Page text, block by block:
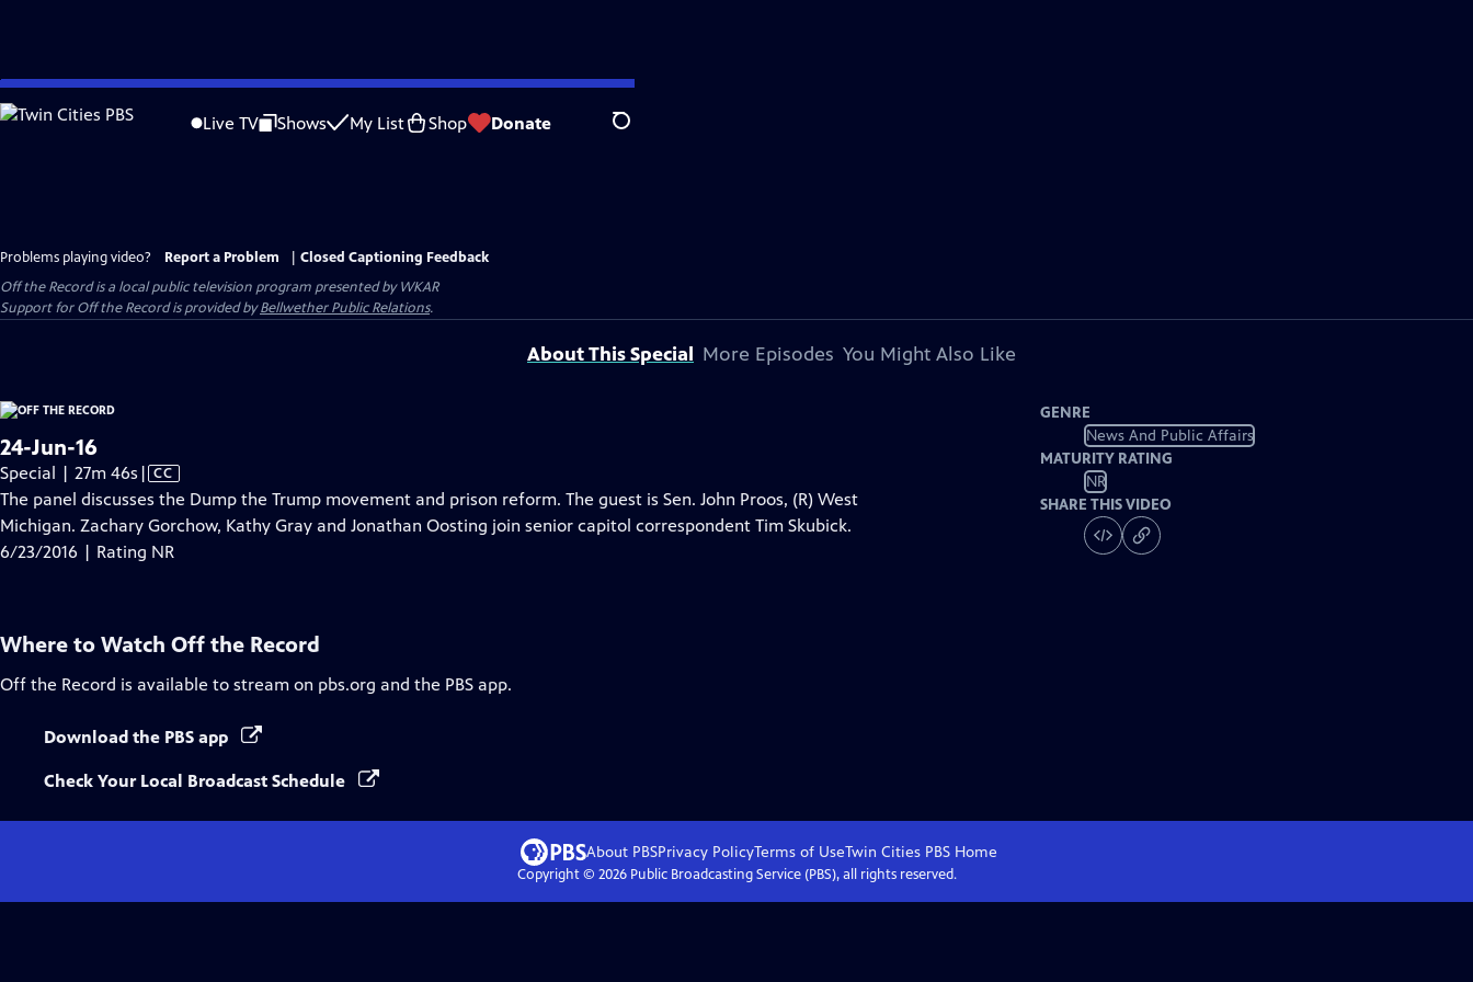
Skip
to
Live TV Shows My List Shop Donate Search
Problems playing video? Report a Problem
Closed Captioning Feedback
Off the Recordis a local public television program presented byWKAR
Support forOff the Recordis provided byBellwether Public Relations.
About This Special More Episodes You Might Also Like
24-Jun-16
Special | 27m 46s Video
has
Closed
Captions
| CC
The panel discusses the Dump the Trump movement and prison reform. The guest is Sen. John Proos, (R) West
Michigan. Zachary Gorchow, Kathy Gray and Jonathan Oosting join senior capitol correspondent Tim Skubick.
6/23/2016 | Rating NR
GENRE
News And Public Affairs
MATURITY RATING
NR
SHARE THIS VIDEO
Where to Watch Off the Record
Off the Record is available to stream on pbs.org and the PBS app.
Download the PBS app
Check Your Local Broadcast Schedule
About PBSPrivacy PolicyTerms of UseTwin Cities PBSHome
Copyright © 2026Public Broadcasting Service (PBS), all rights reserved.